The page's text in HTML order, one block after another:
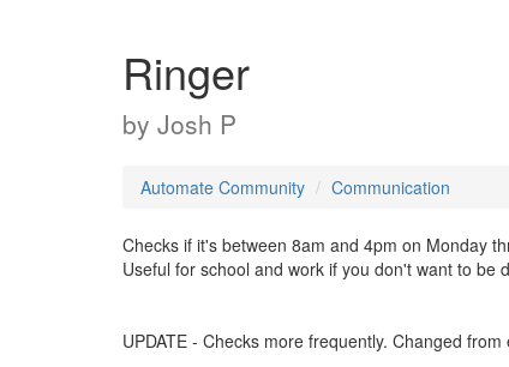
Ringer
by Josh P
Automate Community Communication
Checks if it's between 8am and 4pm on Monday
Useful for school and work if you don't want to
UPDATE - Checks more frequently. Changed